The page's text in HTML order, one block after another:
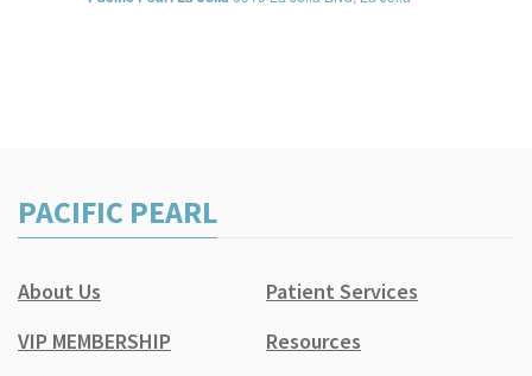
PACIFIC PEARL
About Us
Patient Services
VIP MEMBERSHIP
Resources